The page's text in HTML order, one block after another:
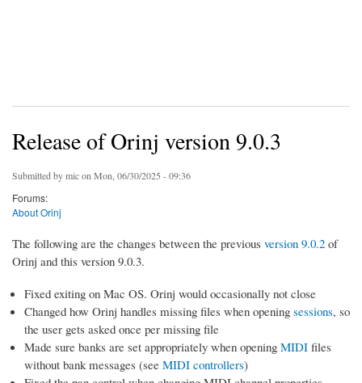
Release of Orinj version 9.0.3
Submitted bymicon Mon, 06/30/2025 - 09:36
Forums:
About Orinj
The following are the changes between the previous version 9.0.2 of
Orinj and this version 9.0.3.
Fixed exiting on Mac OS. Orinj would occasionally not close
Changed how Orinj handles missing files when opening sessions, so
the user gets asked once per missing file
Made sure banks are set appropriately when opening MIDI files
without bank messages (see MIDI controllers)